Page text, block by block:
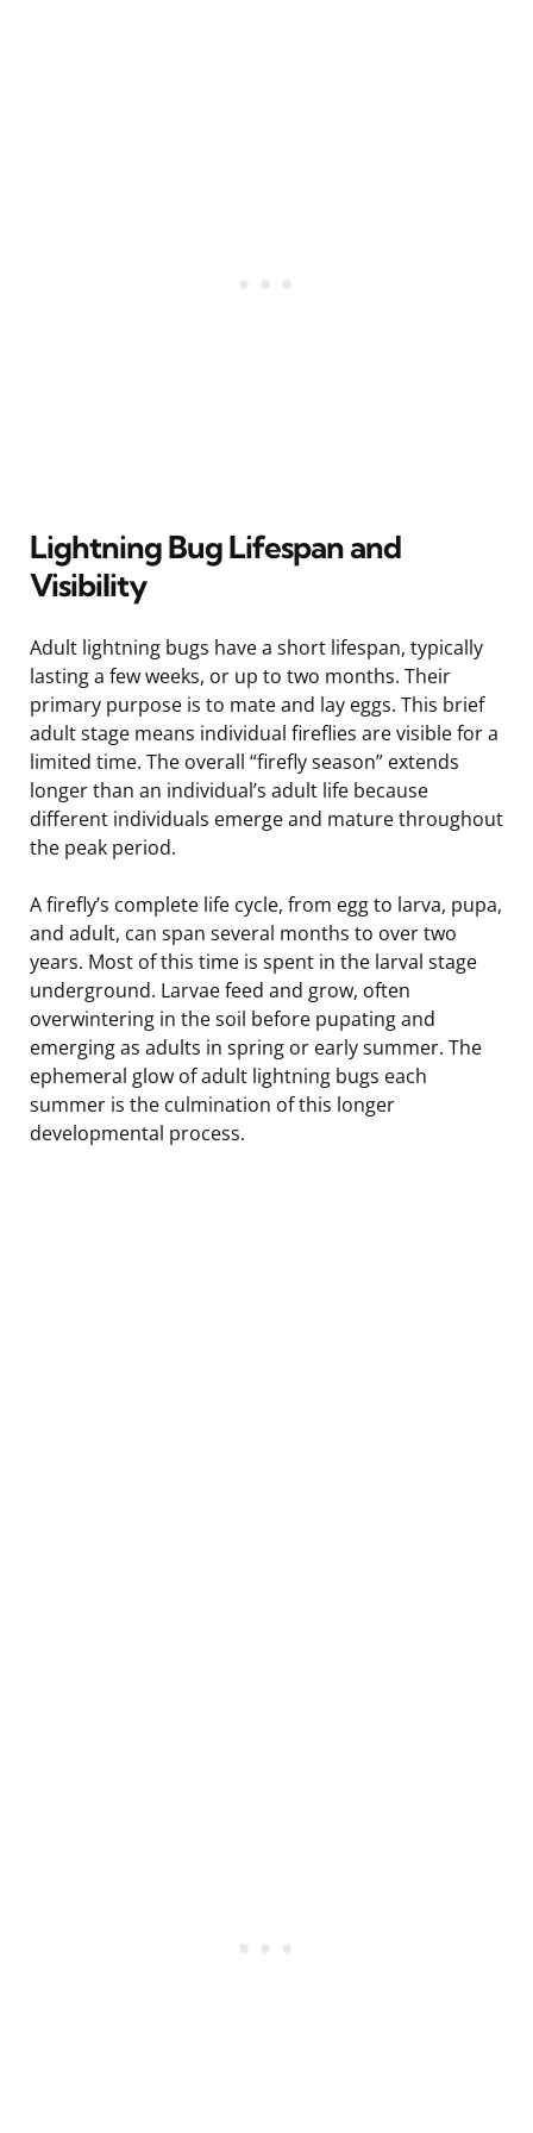
Lightning Bug Lifespan and
Visibility
Adult lightning bugs have a short lifespan, typically
lasting a few weeks, or up to two months. Their
primary purpose is to mate and lay eggs. This brief
adult stage means individual fireflies are visible for a
limited time. The overall “firefly season” extends
longer than an individual’s adult life because
different individuals emerge and mature throughout
the peak period.
A firefly’s complete life cycle, from egg to larva, pupa,
and adult, can span several months to over two
years. Most of this time is spent in the larval stage
underground. Larvae feed and grow, often
overwintering in the soil before pupating and
emerging as adults in spring or early summer. The
ephemeral glow of adult lightning bugs each
summer is the culmination of this longer
developmental process.